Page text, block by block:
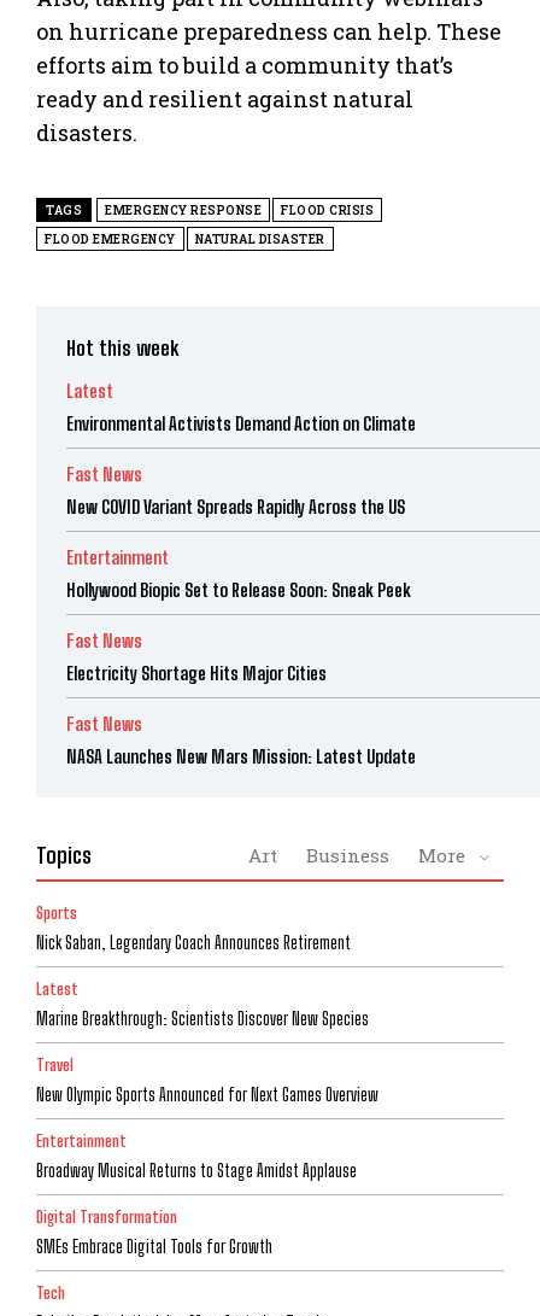
on hurricane preparedness can help. These
efforts aim to build a community that’s
ready and resilient against natural
disasters.
TAGS EMERGENCY RESPONSE
FLOOD CRISIS
FLOOD EMERGENCY
NATURAL DISASTER
Hot this week
Latest
Environmental Activists Demand Action on Climate
Fast News
New COVID Variant Spreads Rapidly Across the US
Entertainment
Hollywood Biopic Set to Release Soon: Sneak Peek
Fast News
Electricity Shortage Hits Major Cities
Fast News
NASA Launches New Mars Mission: Latest Update
Topics Art Business More
Sports
Nick Saban, Legendary Coach Announces Retirement
Latest
Marine Breakthrough: Scientists Discover New Species
Travel
New Olympic Sports Announced for Next Games Overview
Entertainment
Broadway Musical Returns to Stage Amidst Applause
Digital Transformation
SMEs Embrace Digital Tools for Growth
Tech